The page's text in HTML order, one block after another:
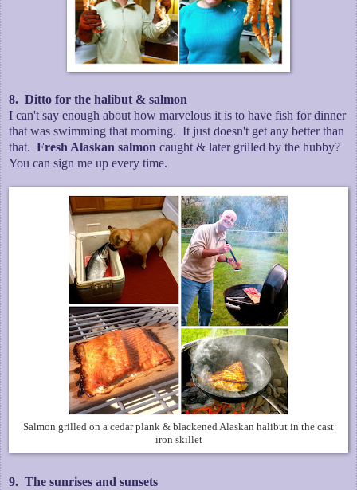
8. Ditto for the halibut & salmon
I can't say enough about how marvelous it is to have fish for dinner
that was swimming that morning. It just doesn't get any better than
that. Fresh Alaskan salmon caught & later grilled by the hubby?
You can sign me up every time.
Salmon grilled on a cedar plank & blackened Alaskan halibut in the cast
iron skillet
9. The sunrises and sunsets